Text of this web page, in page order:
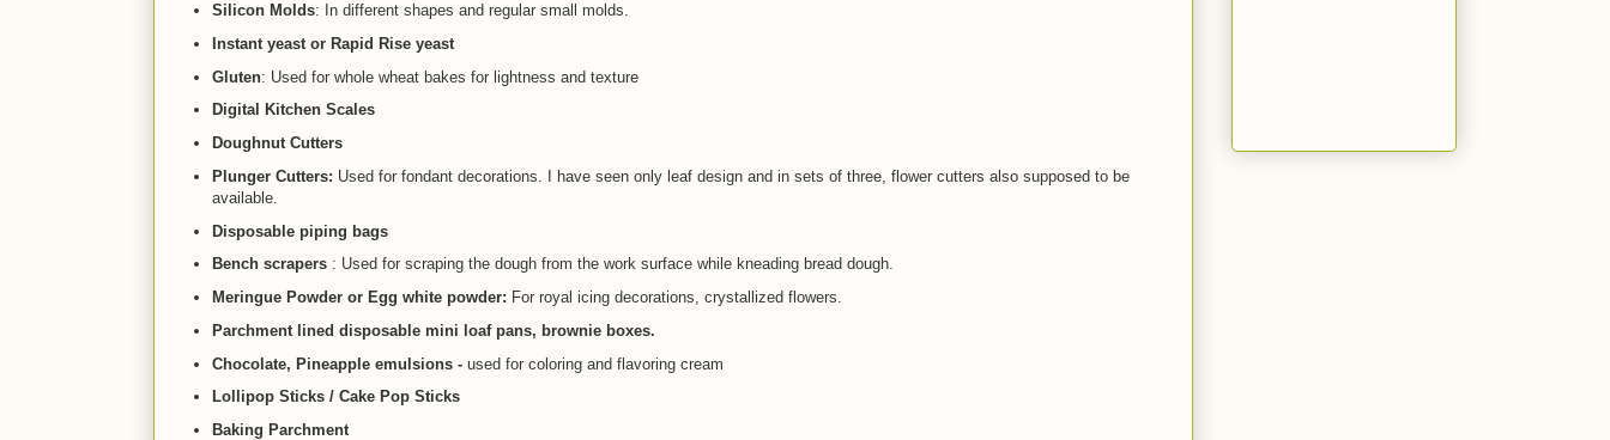
Silicon Molds: In different shapes and regular small molds.
Instant yeast or Rapid Rise yeast
Gluten: Used for whole wheat bakes for lightness and texture
Digital Kitchen Scales
Doughnut Cutters
Plunger Cutters: Used for fondant decorations. I have seen only leaf design and in sets of three, flower cutters also supposed to be
available.
Disposable piping bags
Bench scrapers: Used for scraping the dough from the work surface while kneading bread dough.
Meringue Powder or Egg white powder: For royal icing decorations, crystallized flowers.
Parchment lined disposable mini loaf pans, brownie boxes.
Chocolate, Pineapple emulsions -used for coloring and flavoring cream
Lollipop Sticks / Cake Pop Sticks
Baking Parchment